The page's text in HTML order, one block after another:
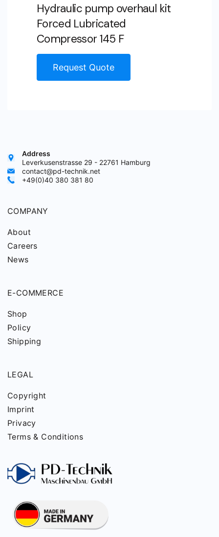
Hydraulic pump overhaul kit
Forced Lubricated
Compressor 145 F
Request Quote
Address
Leverkusenstrasse 29 - 22761 Hamburg
contact@pd-technik.net
+49(0)40 380 381 80
COMPANY
About
Careers
News
E-COMMERCE
Shop
Policy
Shipping
LEGAL
Copyright
Imprint
Privacy
Terms & Conditions